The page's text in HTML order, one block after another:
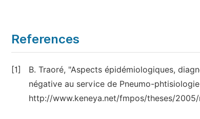
References
[1]
B. Traoré, "Aspects épidémiologiques,
négative au service de Pneumo-
http://www.keneya.net/fmpos/theses/